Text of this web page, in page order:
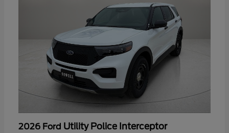
2026 Ford Utility Police Interceptor